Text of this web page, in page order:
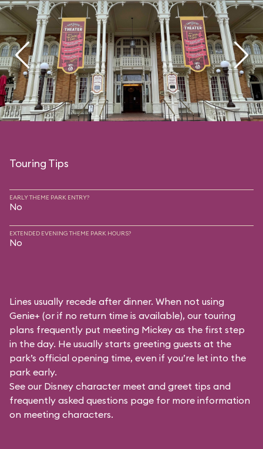
Touring Tips
EARLY THEME PARK ENTRY?
No
EXTENDED EVENING THEME PARK HOURS?
No
Lines usually recede after dinner. When not using
Genie+ (or if no return time is available), our touring
plans frequently put meeting Mickey as the first step
in the day. He usually starts greeting guests at the
park’s official opening time, even if you’re let into the
park early.
See our Disney character meet and greet tips and
frequently asked questions page for more information
on meeting characters.